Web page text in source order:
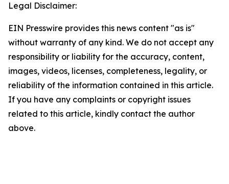
Legal Disclaimer:
EIN Presswire provides this news content "as is"
without warranty of any kind. We do not accept any
responsibility or liability for the accuracy, content,
images, videos, licenses, completeness, legality, or
reliability of the information contained in this article.
If you have any complaints or copyright issues
related to this article, kindly contact the author
above.